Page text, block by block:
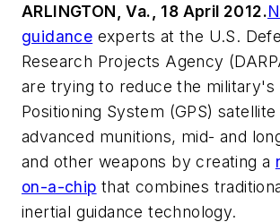
ARLINGTON, Va., 18 April 2012.
guidance experts at the U.S.
Research Projects Agency
are trying to reduce the military's
Positioning System (GPS)
advanced munitions, mid- and
and other weapons by creating a
on-a-chip that combines
inertial guidance technology.